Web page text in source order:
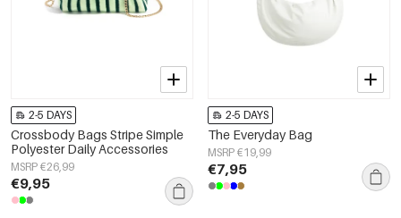
2-5 DAYS
Crossbody Bags Stripe Simple
Polyester Daily Accessories
MSRP €26,99
€9,95
2-5 DAYS
The Everyday Bag
MSRP €19,99
€7,95